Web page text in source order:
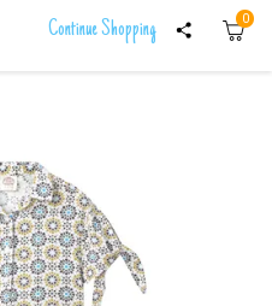
Continue Shopping 0